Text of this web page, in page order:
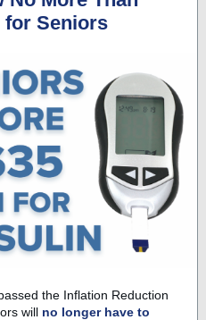
for Seniors
the Inflation Reduction
will no longer have to